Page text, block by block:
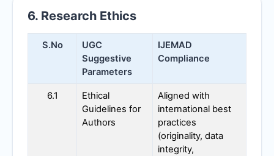
6. Research Ethics
S.No
UGC
Suggestive
Parameters
IJEMAD
Compliance
6.1
Ethical
Guidelines for
Authors
Aligned with
international best
practices
(originality, data
integrity,